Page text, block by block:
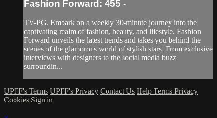
Fashion Forward: 455 -
TV-PG. Embark on a weekly 30-minute journey into the
captivating realm of fashion, beauty, and lifestyle. Fashion
Forward unveils the latest trends and takes you behind the
scenes of the glamorous world of stylish stars. From exclusive
interviews with designers to the social media buzz
surroundin...
UPFF's Terms UPFF's Privacy Contact Us Help Terms Privacy
Cookies Sign in